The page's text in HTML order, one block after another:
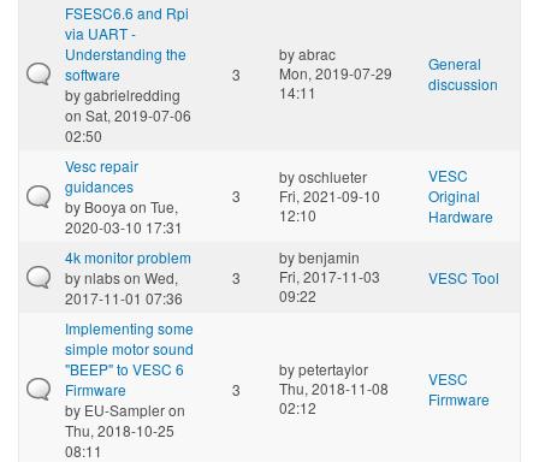
FSESC6.6 and Rpi
via UART -
Understanding the
software
bygabrielredding
on Sat, 2019-07-06
02:50
3
byabrac
Mon, 2019-07-29
14:11
General
discussion
Vesc repair
guidances
by Booya on Tue,
2020-03-10 17:31
3
byoschlueter
Fri, 2021-09-10
12:10
VESC
Original
Hardware
4k monitor problem
bynlabson Wed,
2017-11-01 07:36
3
bybenjamin
Fri, 2017-11-03
09:22
VESC Tool
Implementing some
simple motor sound
"BEEP" to VESC 6
Firmware
by EU-Sampleron
Thu, 2018-10-25
08:11
3
bypetertaylor
Thu, 2018-11-08
02:12
VESC
Firmware